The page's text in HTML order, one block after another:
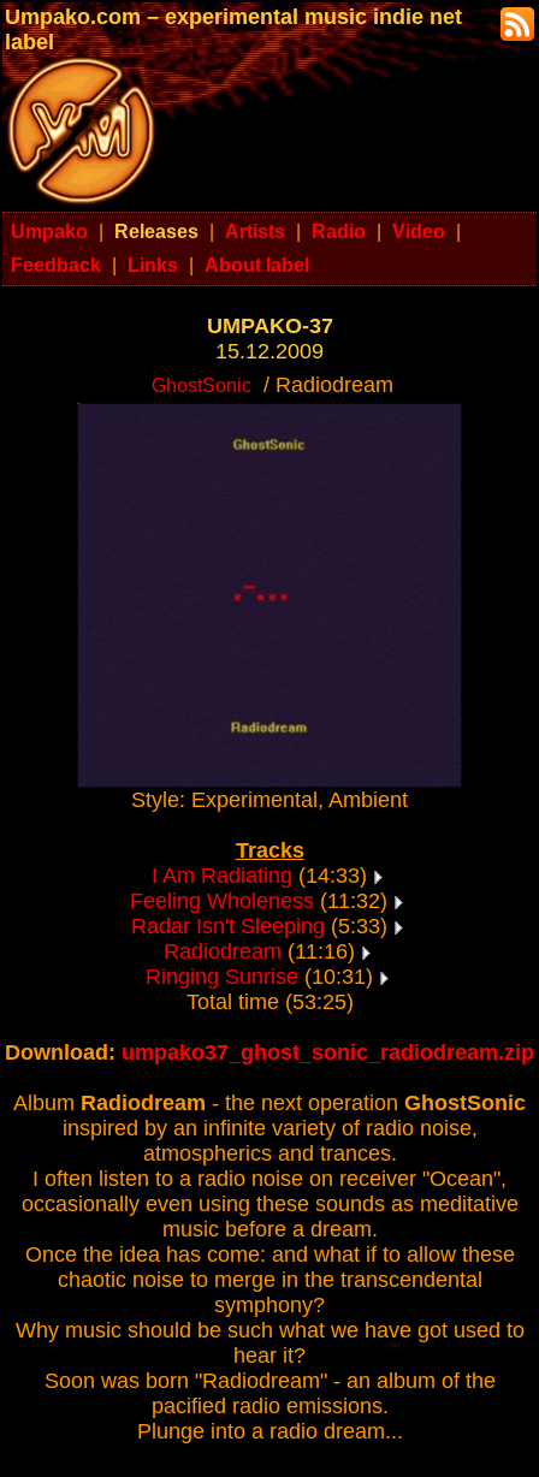
Umpako.com – experimental music indie net
label
Umpako Releases Artists Radio Video
Feedback
Links About label
UMPAKO-37
15.12.2009
GhostSonic / Radiodream
Style: Experimental, Ambient
Tracks
I Am Radiating (14:33)
Feeling Wholeness (11:32)
Radar Isn't Sleeping (5:33)
Radiodream (11:16)
Ringing Sunrise(10:31)
Total time (53:25)
Download: umpako37_ghost_sonic_radiodream.zip
Album Radiodream - the next operation GhostSonic
inspired by an infinite variety of radio noise,
atmospherics and trances.
I often listen to a radio noise on receiver "Ocean",
occasionally even using these sounds as meditative
music before a dream.
Once the idea has come: and what if to allow these
chaotic noise to merge in the transcendental
symphony?
Why music should be such what we have got used to
hear it?
Soon was born "Radiodream" - an album of the
pacified radio emissions.
Plunge into a radio dream...